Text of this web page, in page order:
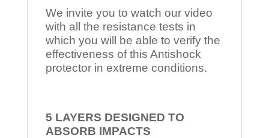
We invite you to watch our video
with all the resistance tests in
which you will be able to verify the
effectiveness of this Antishock
protector in extreme conditions.
5 LAYERS DESIGNED TO
ABSORB IMPACTS